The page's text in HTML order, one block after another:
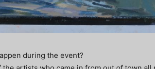
during the event?